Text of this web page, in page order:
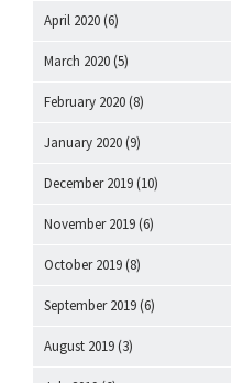
April 2020 (6)
March 2020 (5)
February 2020 (8)
January 2020 (9)
December 2019 (10)
November 2019 (6)
October 2019 (8)
September 2019 (6)
August 2019 (3)